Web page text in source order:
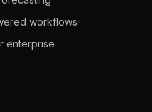
workflows
enterprise